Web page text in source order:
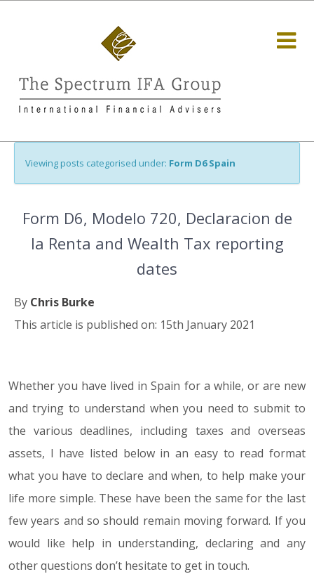
Viewing posts categorised under: Form D6 Spain
Form D6, Modelo 720, Declaracion de
la Renta and Wealth Tax reporting
dates
By Chris Burke
This article is published on: 15th January 2021
15.01.21
Whether you have lived in Spain for a while, or are new
and trying to understand when you need to submit to
the various deadlines, including taxes and overseas
assets, I have listed below in an easy to read format
what you have to declare and when, to help make your
life more simple. These have been the same for the last
few years and so should remain moving forward. If you
would like help in understanding, declaring and any
other questions don’t hesitate to get in touch.